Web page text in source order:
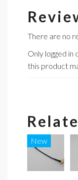
There are no
Only logged in
this product
New